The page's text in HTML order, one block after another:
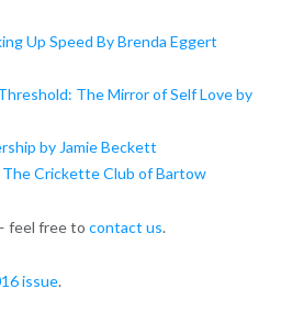
Up Speed By Brenda Eggert
The Mirror of Self Love by
by Jamie Beckett
Crickette Club of Bartow
feel free to contact us.
issue.